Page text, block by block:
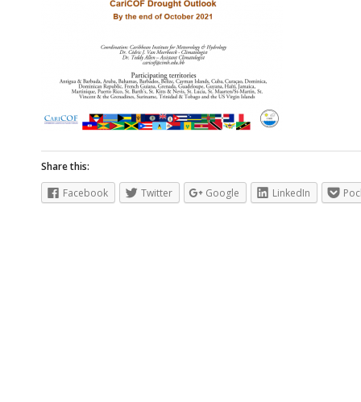
Share this:
Facebook
Twitter Google LinkedIn